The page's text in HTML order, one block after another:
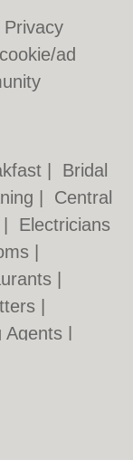
Privacy
ad
Bridal
Central
Electricians
Agents